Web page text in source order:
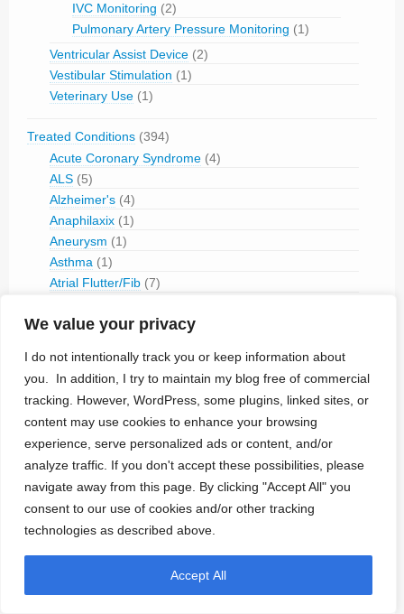
We value your privacy
I do not intentionally track you or keep information about
you. In addition, I try to maintain my blog free of commercial
tracking. However, WordPress, some plugins, linked sites, or
content may use cookies to enhance your browsing
experience, serve personalized ads or content, and/or
analyze traffic. If you don't accept these possibilities, please
navigate away from this page. By clicking "Accept All" you
consent to our use of cookies and/or other tracking
technologies as described above.
Accept All
IVC Monitoring (2)
Pulmonary Artery Pressure Monitoring (1)
Ventricular Assist Device (2)
Vestibular Stimulation (1)
Veterinary Use (1)
Treated Conditions (394)
Acute Coronary Syndrome (4)
ALS (5)
Alzheimer's (4)
Anaphilaxix (1)
Aneurysm (1)
Asthma (1)
Atrial Flutter/Fib (7)
Blindness(13)
Bowel Discfunction(6)
Bradycardia (76)
Cancer(3)
Cluster Headaches(2)
Constipation(1)
Contraception(2)
COPD(1)
Dementia(5)
Depression (8)
Diabetes(14)
Epilepsy(29)